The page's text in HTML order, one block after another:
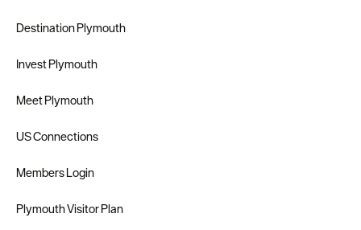
Destination Plymouth
Invest Plymouth
Meet Plymouth
US Connections
Members Login
Plymouth Visitor Plan